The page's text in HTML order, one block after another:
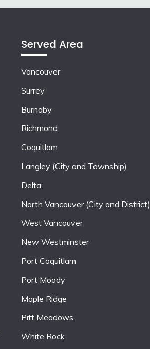
Served Area
Vancouver
Surrey
Burnaby
Richmond
Coquitlam
Langley (City and Township)
Delta
North Vancouver (City and District)
West Vancouver
New Westminster
Port Coquitlam
Port Moody
Maple Ridge
Pitt Meadows
White Rock